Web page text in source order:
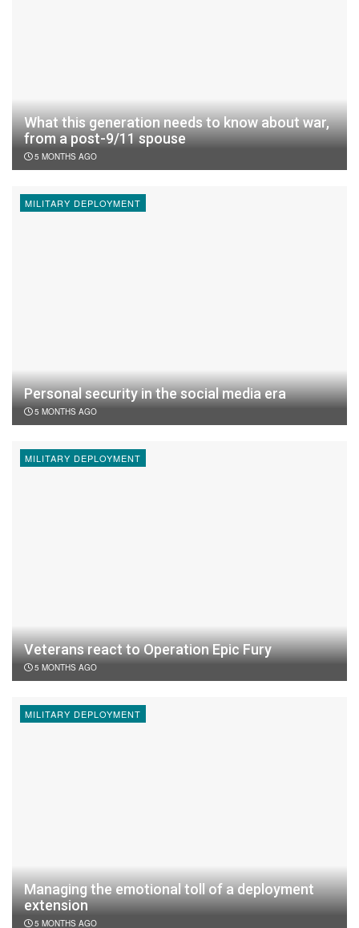
What this generation needs to know about war,
from a post-9/11 spouse
5 MONTHS AGO
MILITARY DEPLOYMENT
Personal security in the social media era
5 MONTHS AGO
MILITARY DEPLOYMENT
Veterans react to Operation Epic Fury
5 MONTHS AGO
MILITARY DEPLOYMENT
Managing the emotional toll of a deployment
extension
5 MONTHS AGO